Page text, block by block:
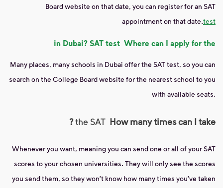
Board website on that date, you can register for an SAT
test
appointment on that date.
Where can I apply for the
SAT test
in Dubai?
Many places, many schools in Dubai offer the SAT test, so you can
search on the College Board website for the nearest school to you
with available seats.
How many times can I take
the SAT
?
Whenever you want, meaning you can send one or all of your SAT
scores to your chosen universities. They will only see the scores
you send them, so they won't know how many times you've taken